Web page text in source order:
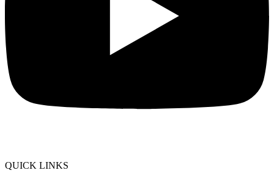
QUICK LINKS